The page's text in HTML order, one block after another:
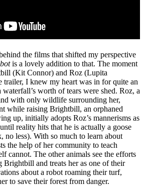
the films that shifted my perspective
is a lovely addition to that. The moment
(Kit Connor) and Roz (Lupita
trailer, I knew my heart was in for quite an
worth of tears were shed. Roz, a
with only wildlife surrounding her,
while raising Brightbill, an orphaned
up, initially adopts Roz’s mannerisms as
reality hits that he is actually a goose
no less). With so much to learn about
the help of her community to teach
cannot. The other animals see the efforts
Brightbill and treats her as one of their
about a robot roaming their turf,
to save their forest from danger.